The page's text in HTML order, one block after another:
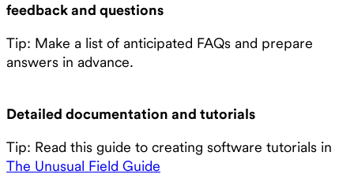
feedback and questions
Tip: Make a list of anticipated FAQs and prepare
answers in advance.
Detailed documentation and tutorials
Tip: Read this guide to creating software tutorials in
The Unusual Field Guide